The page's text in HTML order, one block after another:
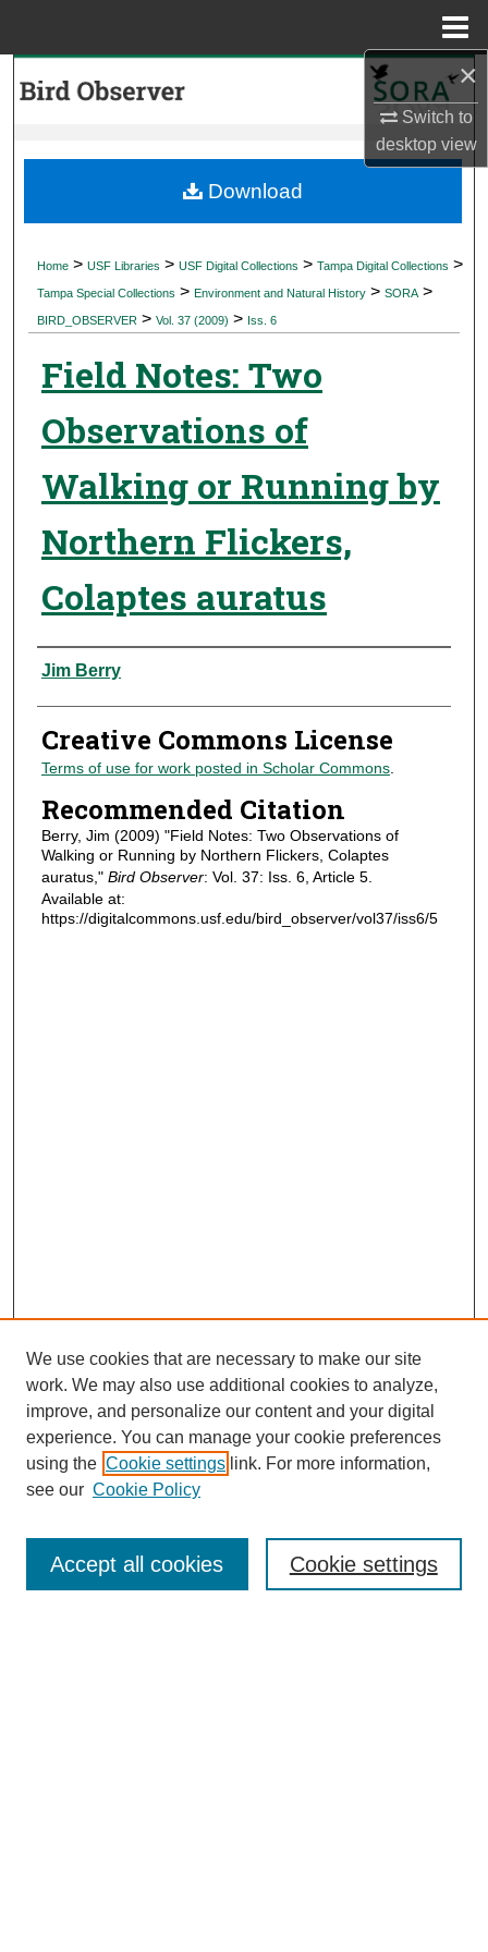
×
Switch to
desktopview
My Account
Digital Commons Network™
Home > USF Libraries > USF Digital Collections > Tampa Digital Collections >
Tampa Special Collections > Environment and Natural History > SORA >
BIRD_OBSERVER > Vol. 37 (2009) > Iss. 6
Field Notes: Two
Observations of
Walking or Running by
Northern Flickers,
Colaptes auratus
Authors
Jim Berry
Creative Commons License
Terms of use for work posted in Scholar Commons.
Recommended Citation
Berry, Jim (2009) "Field Notes: Two Observations of
Walking or Running by Northern Flickers, Colaptes
auratus," Bird Observer: Vol. 37: Iss. 6, Article 5.
Available at:
https://digitalcommons.usf.edu/bird_observer/vol37/iss6/5
Download
Journal Home
Submit Article
Most Popular Papers
We use cookies that are necessary to make our site
work. We may also use additional cookies to analyze,
improve, and personalize our content and your digital
experience. You can manage your cookie preferences
using the Cookie settings link. For more information,
see our Cookie Policy
Cookie settings
Accept all cookies